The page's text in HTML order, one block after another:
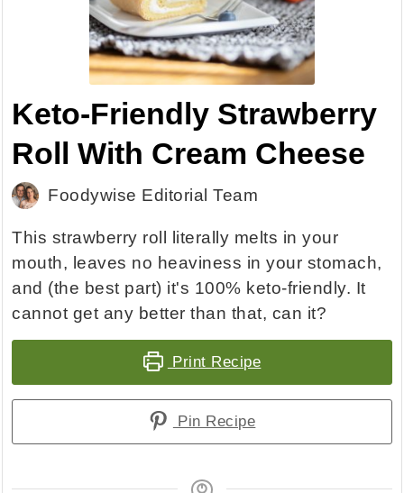
Keto-Friendly Strawberry
Roll With Cream Cheese
Foodywise Editorial Team
This strawberry roll literally melts in your
mouth, leaves no heaviness in your stomach,
and (the best part) it's 100% keto-friendly. It
cannot get any better than that, can it?
Print Recipe
Pin Recipe